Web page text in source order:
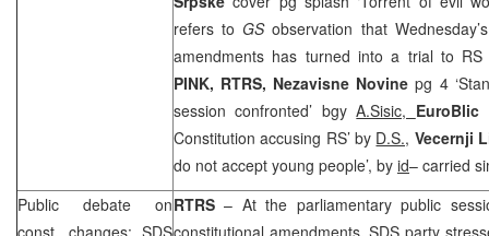
refers toGSobservation that
amendments has turned into a trial to
PINK, RTRS, Nezavisne Novinepg 4
session confronted’ bgyA.Sisic, EuroBlic
Constitution accusing RS’ by D.S., Vecernji
do not accept young people’, by id– carried
Public debate on
const. changes: SDS
RTRS– At the parliamentary public
constitutional amendments, SDS party